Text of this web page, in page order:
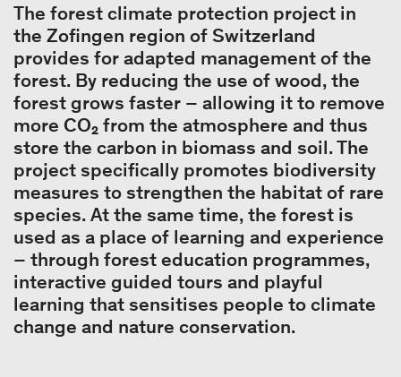
The forest climate protection project in
the Zofingen region of Switzerland
provides for adapted management of the
forest. By reducing the use of wood, the
forest grows faster – allowing it to remove
more CO₂ from the atmosphere and thus
store the carbon in biomass and soil. The
project specifically promotes biodiversity
measures to strengthen the habitat of rare
species. At the same time, the forest is
used as a place of learning and experience
– through forest education programmes,
interactive guided tours and playful
learning that sensitises people to climate
change and nature conservation.